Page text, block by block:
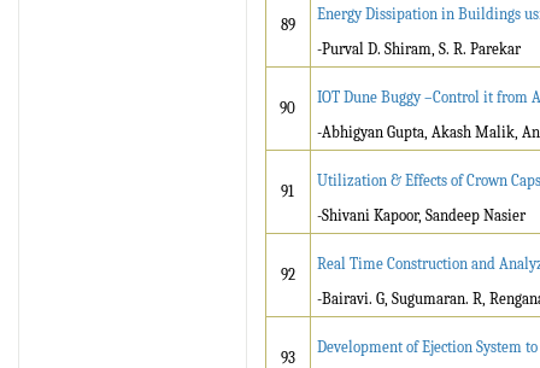
89
Energy Dissipation in Buildings
-Purval D. Shiram, S. R. Parekar
90
IOT Dune Buggy –Control it from
-Abhigyan Gupta, Akash Malik,
91
Utilization & Effects of Crown
-Shivani Kapoor, Sandeep Nasier
92
Real Time Construction and
-Bairavi. G, Sugumaran. R,
93
Development of Ejection System